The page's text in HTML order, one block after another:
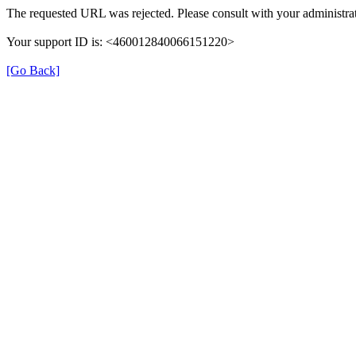
The requested URL was rejected. Please consult with your
Your support ID is: <460012840066151220>
[Go Back]